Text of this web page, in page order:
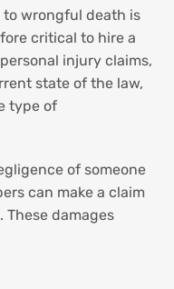
wrongful death is
critical to hire a
injury claims,
state of the law,
type of
of someone
can make a claim
These damages